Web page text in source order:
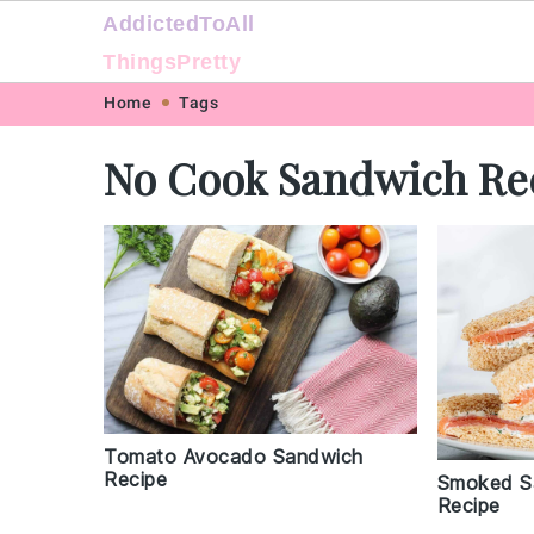
AddictedToAll
ThingsPretty
Home Tags
No Cook Sandwich
Tomato Avocado Sandwich
Recipe
Smoked
Recipe